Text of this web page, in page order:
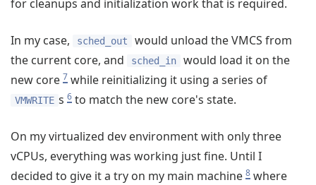
for cleanups and initialization work that is required.
In my case, sched_out
would unload the VMCS from
the current core, and
sched_in
would load it on the
new core 7 while reinitializing it using a series of
VMWRITE s 6 to match the new core's state.
On my virtualized dev environment with only three
vCPUs, everything was working just fine. Until I
decided to give it a try on my main machine 8 where